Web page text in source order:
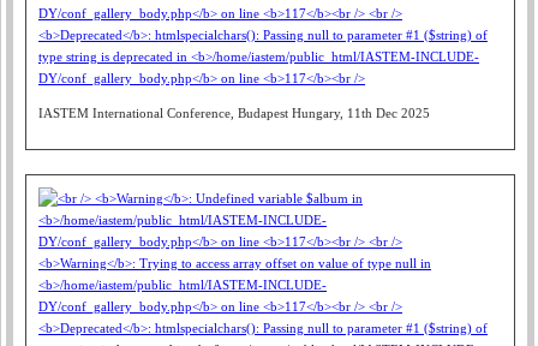
IASTEM International Conference, Budapest Hungary, 11th Dec 2025